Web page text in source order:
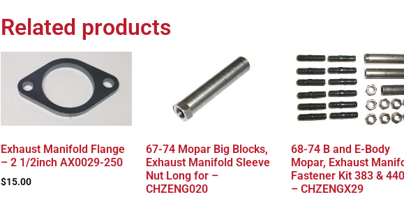
Related products
Exhaust Manifold Flange
– 2 1/2inch AX0029-250
$15.00
67-74 Mopar Big Blocks,
Exhaust Manifold Sleeve
Nut Long for –
CHZENG020
68-74 B and E-Body
Mopar, Exhaust
Fastener Kit 383 &
– CHZENGX29